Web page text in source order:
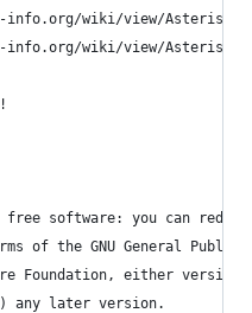
wiki/view/
wiki/view/
free software: you can
of the GNU General Public
Foundation, either
any later version.